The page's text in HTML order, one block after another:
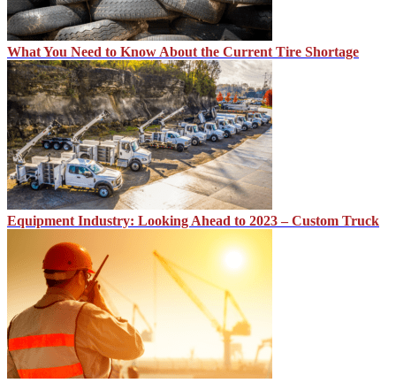
What You Need to Know About the Current Tire Shortage
Equipment Industry: Looking Ahead to 2023 – Custom Truck